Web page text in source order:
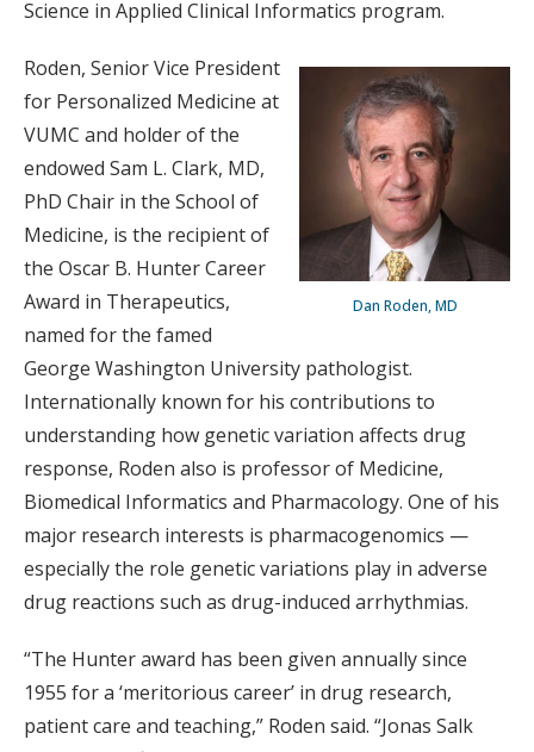
Science in Applied Clinical Informatics program.
Dan Roden, MD
Roden, Senior Vice President
for Personalized Medicine at
VUMC and holder of the
endowed Sam L. Clark, MD,
PhD Chair in the School of
Medicine, is the recipient of
the Oscar B. Hunter Career
Award in Therapeutics,
named for the famed
George Washington University pathologist.
Internationally known for his contributions to
understanding how genetic variation affects drug
response, Roden also is professor of Medicine,
Biomedical Informatics and Pharmacology. One of his
major research interests is pharmacogenomics —
especially the role genetic variations play in adverse
drug reactions such as drug-induced arrhythmias.
“The Hunter award has been given annually since
1955 for a ‘meritorious career’ in drug research,
patient care and teaching,” Roden said. “Jonas Salk